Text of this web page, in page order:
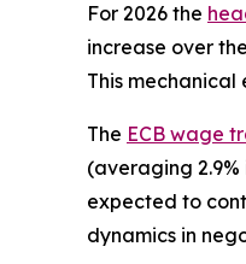
For 2026 the
increase over
This
The ECB wage
(averaging
expected to
dynamics in